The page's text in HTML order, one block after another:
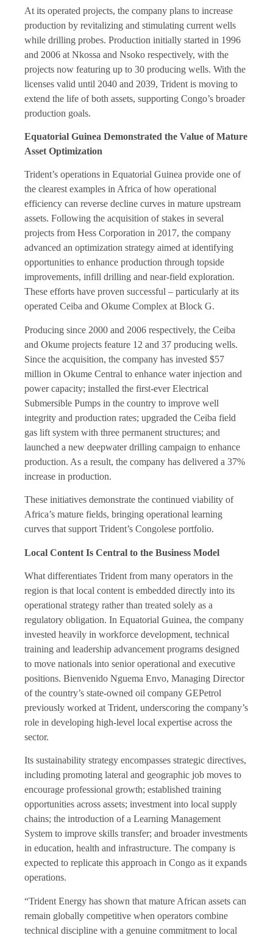
At its operated projects, the company plans to increase
production by revitalizing and stimulating current wells
while drilling probes. Production initially started in 1996
and 2006 at Nkossa and Nsoko respectively, with the
projects now featuring up to 30 producing wells. With the
licenses valid until 2040 and 2039, Trident is moving to
extend the life of both assets, supporting Congo’s broader
production goals.
Equatorial Guinea Demonstrated the Value of Mature
Asset Optimization
Trident’s operations in Equatorial Guinea provide one of
the clearest examples in Africa of how operational
efficiency can reverse decline curves in mature upstream
assets. Following the acquisition of stakes in several
projects from Hess Corporation in 2017, the company
advanced an optimization strategy aimed at identifying
opportunities to enhance production through topside
improvements, infill drilling and near-field exploration.
These efforts have proven successful – particularly at its
operated Ceiba and Okume Complex at Block G.
Producing since 2000 and 2006 respectively, the Ceiba
and Okume projects feature 12 and 37 producing wells.
Since the acquisition, the company has invested $57
million in Okume Central to enhance water injection and
power capacity; installed the first-ever Electrical
Submersible Pumps in the country to improve well
integrity and production rates; upgraded the Ceiba field
gas lift system with three permanent structures; and
launched a new deepwater drilling campaign to enhance
production. As a result, the company has delivered a 37%
increase in production.
These initiatives demonstrate the continued viability of
Africa’s mature fields, bringing operational learning
curves that support Trident’s Congolese portfolio.
Local Content Is Central to the Business Model
What differentiates Trident from many operators in the
region is that local content is embedded directly into its
operational strategy rather than treated solely as a
regulatory obligation. In Equatorial Guinea, the company
invested heavily in workforce development, technical
training and leadership advancement programs designed
to move nationals into senior operational and executive
positions. Bienvenido Nguema Envo, Managing Director
of the country’s state-owned oil company GEPetrol
previously worked at Trident, underscoring the company’s
role in developing high-level local expertise across the
sector.
Its sustainability strategy encompasses strategic directives,
including promoting lateral and geographic job moves to
encourage professional growth; established training
opportunities across assets; investment into local supply
chains; the introduction of a Learning Management
System to improve skills transfer; and broader investments
in education, health and infrastructure. The company is
expected to replicate this approach in Congo as it expands
operations.
“Trident Energy has shown that mature African assets can
remain globally competitive when operators combine
technical discipline with a genuine commitment to local